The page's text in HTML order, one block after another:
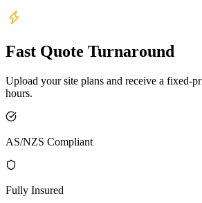
Fast Quote Turnaround
Upload your site plans and receive a fixed-
hours.
AS/NZS Compliant
Fully Insured